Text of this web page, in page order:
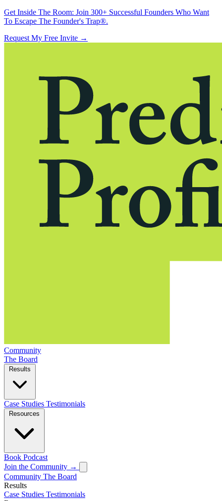
Get Inside The Room: Join 300+ Successful Founders Who Want
To Escape The Founder's Trap®.
Request My Free Invite →
Community
The Board
Case Studies Testimonials
Book Podcast
Join the Community →
Community The Board
Results
Case Studies Testimonials